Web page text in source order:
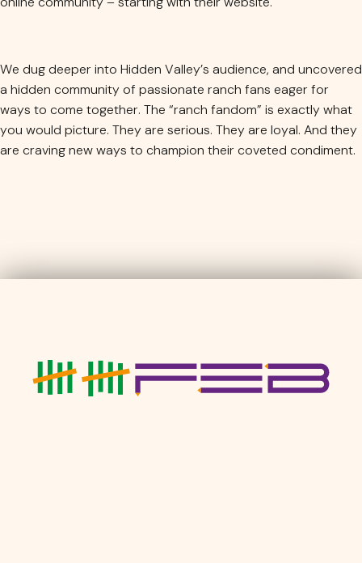
We dug deeper into Hidden Valley’s audience, and uncovered
a hidden community of passionate ranch fans eager for
ways to come together. The “ranch fandom” is exactly what
you would picture. They are serious. They are loyal. And they
are craving new ways to champion their coveted condiment.